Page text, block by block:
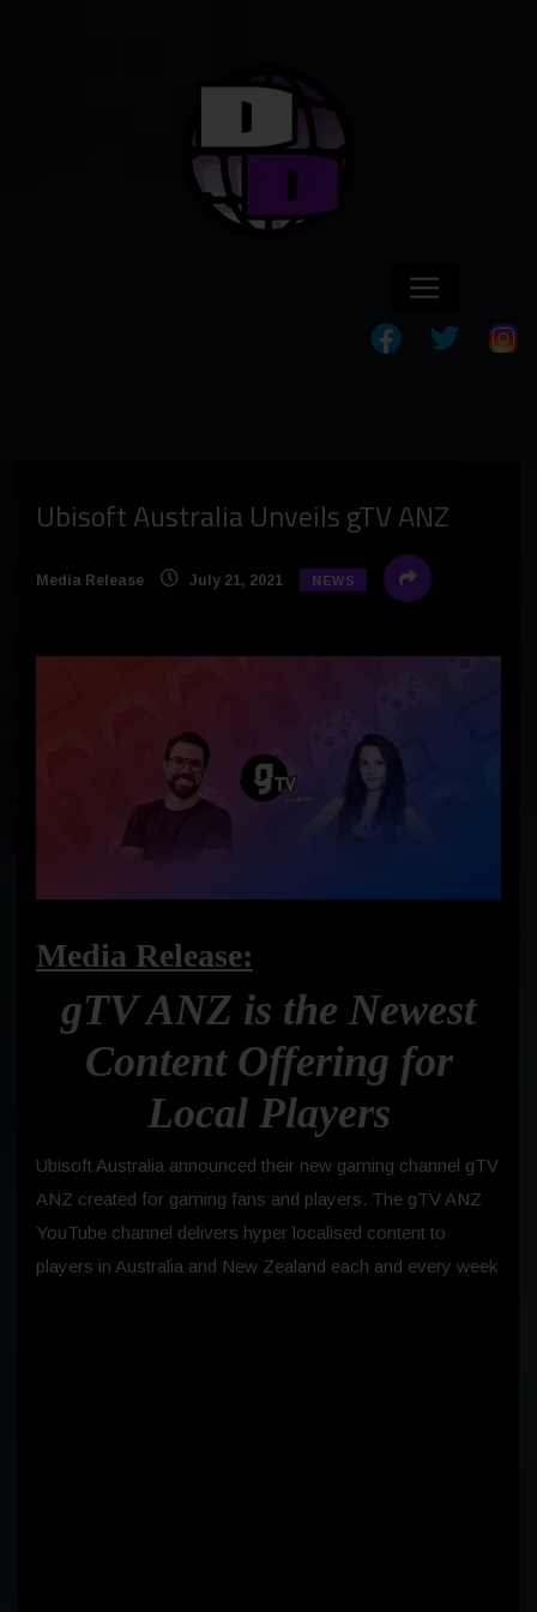
Ubisoft Australia Unveils gTV ANZ
Media Release July 21, 2021 NEWS
Media Release:
gTV ANZ is the Newest
Content Offering for
Local Players
Ubisoft Australia announced their new gaming channel gTV
ANZ created for gaming fans and players. The gTV ANZ
YouTube channel delivers hyper localised content to
players in Australia and New Zealand each and every week